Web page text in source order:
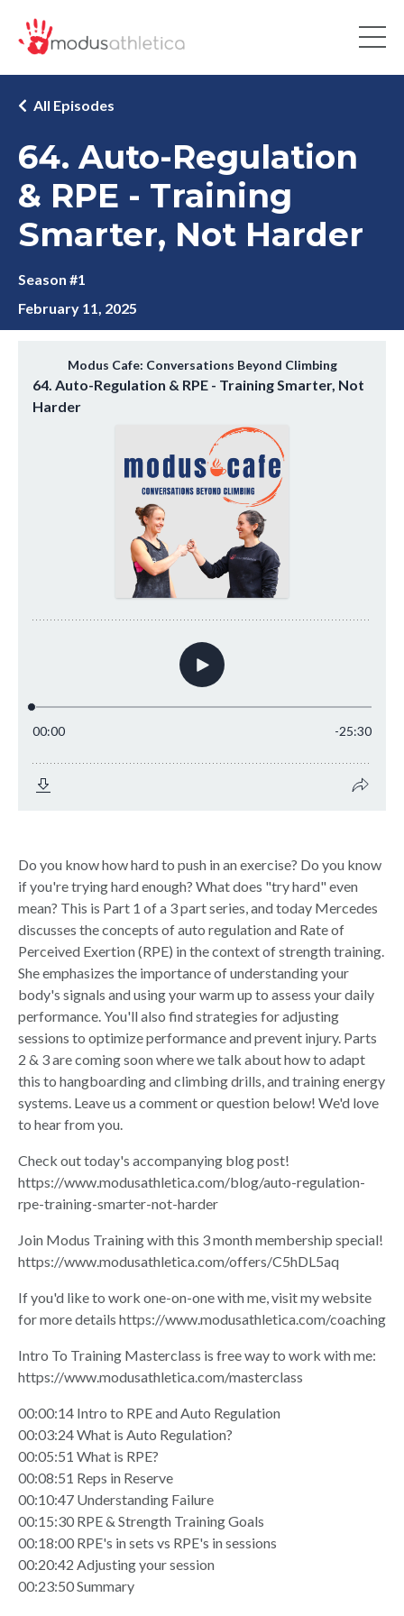
64. Auto-Regulation
& RPE - Training
Smarter, Not Harder
All Episodes
Season #1
February 11, 2025
Do you know how hard to push in an exercise? Do you know
if you're trying hard enough? What does "try hard" even
mean? This is Part 1 of a 3 part series, and today Mercedes
discusses the concepts of auto regulation and Rate of
Perceived Exertion (RPE) in the context of strength training.
She emphasizes the importance of understanding your
body's signals and using your warm up to assess your daily
performance. You'll also find strategies for adjusting
sessions to optimize performance and prevent injury. Parts
2 & 3 are coming soon where we talk about how to adapt
this to hangboarding and climbing drills, and training energy
systems. Leave us a comment or question below! We'd love
to hear from you.
Check out today's accompanying blog post!
https://www.modusathletica.com/blog/auto-regulation-
rpe-training-smarter-not-harder
Join Modus Training with this 3 month membership special!
https://www.modusathletica.com/offers/C5hDL5aq
If you'd like to work one-on-one with me, visit my website
for more details https://www.modusathletica.com/coaching
Intro To Training Masterclass is free way to work with me:
https://www.modusathletica.com/masterclass
00:00:14 Intro to RPE and Auto Regulation
00:03:24 What is Auto Regulation?
00:05:51 What is RPE?
00:08:51 Reps in Reserve
00:10:47 Understanding Failure
00:15:30 RPE & Strength Training Goals
00:18:00 RPE's in sets vs RPE's in sessions
00:20:42 Adjusting your session
00:23:50 Summary